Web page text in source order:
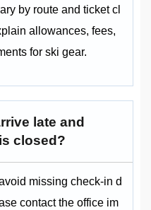
by route and ticket cl
allowances, fees,
for ski gear.
late and
closed?
missing check-in d
contact the office im